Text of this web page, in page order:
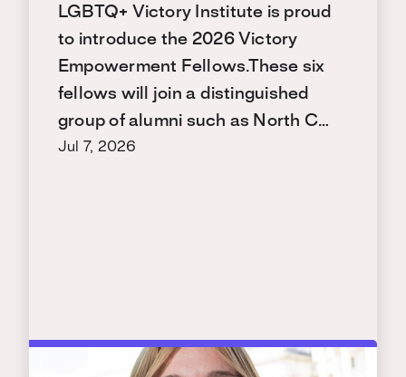
LGBTQ+ Victory Institute is proud
to introduce the 2026 Victory
Empowerment Fellows.These six
fellows will join a distinguished
group of alumni such as North C…
Jul 7, 2026